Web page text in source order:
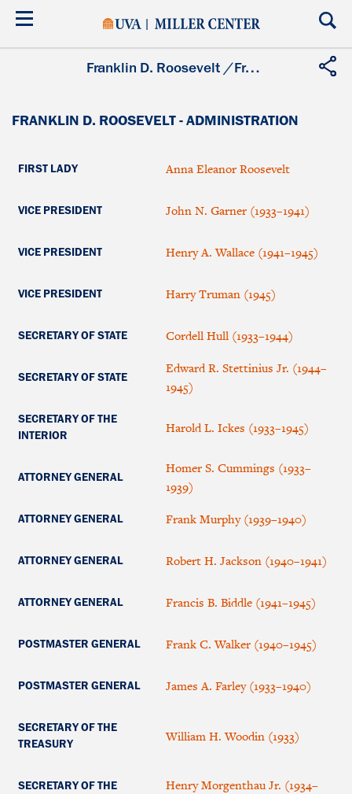
Skip
Franklin D. Roosevelt /Franklin D. Roosevelt - Administration
FRANKLIN D. ROOSEVELT - ADMINISTRATION
FIRST LADY Anna Eleanor Roosevelt
VICE PRESIDENT John N. Garner (1933–1941)
VICE PRESIDENT Henry A. Wallace (1941–1945)
VICE PRESIDENT Harry Truman (1945)
SECRETARY OF STATE Cordell Hull (1933–1944)
SECRETARY OF STATE
Edward R. Stettinius Jr. (1944–
1945)
SECRETARY OF THE
INTERIOR
Harold L. Ickes (1933–1945)
ATTORNEY GENERAL
Homer S. Cummings (1933–
1939)
ATTORNEY GENERAL Frank Murphy (1939–1940)
ATTORNEY GENERAL Robert H. Jackson (1940–1941)
ATTORNEY GENERAL Francis B. Biddle (1941–1945)
POSTMASTER GENERAL Frank C. Walker (1940–1945)
POSTMASTER GENERAL James A. Farley (1933–1940)
SECRETARY OF THE
TREASURY
William H. Woodin (1933)
SECRETARY OF THE
Henry Morgenthau Jr. (1934–